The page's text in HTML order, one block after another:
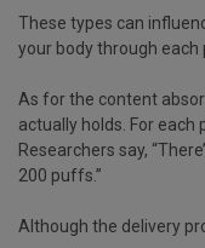
These types can
your body through each
As for the content
actually holds. For each
Researchers say,
200 puffs.”
Although the delivery